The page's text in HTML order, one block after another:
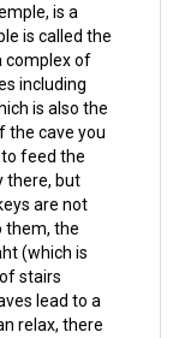
is a
is called the
complex of
including
is also the
the cave you
feed the
there, but
are not
them, the
(which is
stairs
lead to a
relax, there